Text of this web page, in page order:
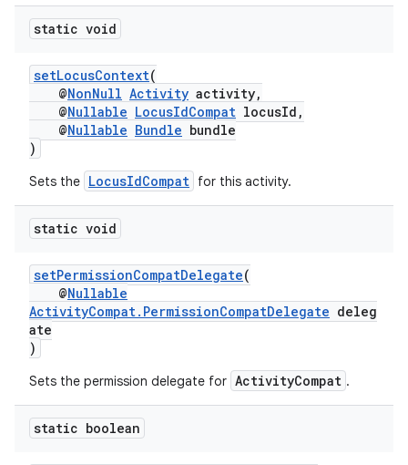
static void
setLocusContext(
@NonNull Activity activity,
@Nullable LocusIdCompat locusId,
@Nullable Bundle bundle
)
Sets the LocusIdCompat for this activity.
static void
setPermissionCompatDelegate(
@Nullable
ActivityCompat.PermissionCompatDelegate deleg
ate
)
Sets the permission delegate for ActivityCompat .
static boolean